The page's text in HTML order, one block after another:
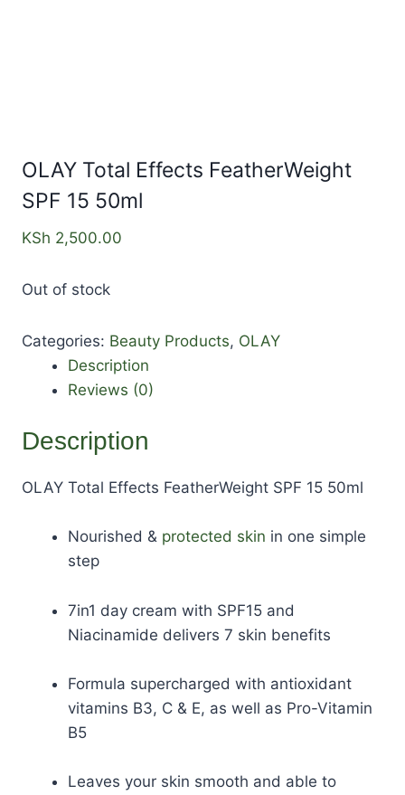
OLAY Total Effects FeatherWeight
SPF 15 50ml
KSh 2,500.00
Out of stock
Categories: Beauty Products, OLAY
Description
Reviews (0)
Description
OLAY Total Effects FeatherWeight SPF 15 50ml
Nourished & protected skin in one simple
step
7in1 day cream with SPF15 and
Niacinamide delivers 7 skin benefits
Formula supercharged with antioxidant
vitamins B3, C & E, as well as Pro-Vitamin
B5
Leaves your skin smooth and able to